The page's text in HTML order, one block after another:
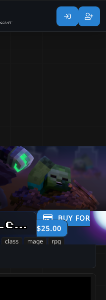
RPG Class Legends | Terramancer
BUY FOR
$25.00
s
class mage rpg